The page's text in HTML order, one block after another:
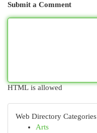
Submit a Comment
HTML is allowed
Web Directory Categories
Arts